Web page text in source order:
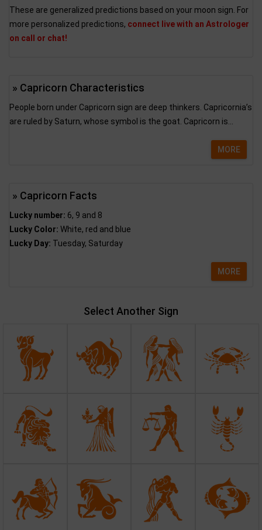
These are generalized predictions based on your moon sign. For
more personalized predictions, connect live with an Astrologer
on call or chat!
» Capricorn Characteristics
People born under Capricorn sign are deep thinkers. Capricornia’s
are ruled by Saturn, whose symbol is the goat. Capricorn is...
MORE
» Capricorn Facts
Lucky number: 6, 9 and 8
Lucky Color: White, red and blue
Lucky Day: Tuesday, Saturday
MORE
Select Another Sign